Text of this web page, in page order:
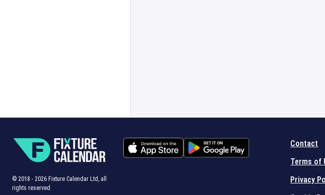
Contact
Terms of
Privacy
© 2018 - 2026 Fixture Calendar Ltd, all
rights reserved